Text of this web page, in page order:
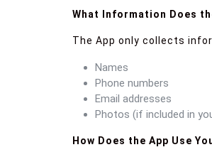
What Information Does
The App only collects
Names
Phone numbers
Email addresses
Photos (if included in
How Does the App Use